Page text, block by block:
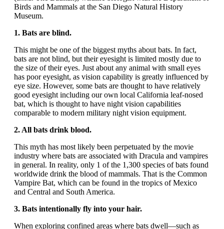
Birds and Mammals at the San Diego Natural History
Museum.
1. Bats are blind.
This might be one of the biggest myths about bats. In fact,
bats are not blind, but their eyesight is limited mostly due to
the size of their eyes. Just about any animal with small eyes
has poor eyesight, as vision capability is greatly influenced by
eye size. However, some bats are thought to have relatively
good eyesight including our own local California leaf-nosed
bat, which is thought to have night vision capabilities
comparable to modern military night vision equipment.
2. All bats drink blood.
This myth has most likely been perpetuated by the movie
industry where bats are associated with Dracula and vampires
in general. In reality, only 1 of the 1,300 species of bats found
worldwide drink the blood of mammals. That is the Common
Vampire Bat, which can be found in the tropics of Mexico
and Central and South America.
3. Bats intentionally fly into your hair.
When exploring confined areas where bats dwell—such as